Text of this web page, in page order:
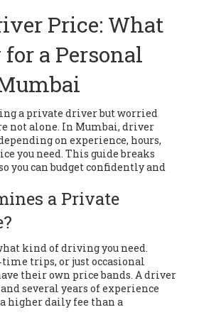
Price: What
for a Personal
a private driver but worried
not alone. In Mumbai, driver
on experience, hours,
you need. This guide breaks
you can budget confidently and
a Private
kind of driving you need.
trips, or just occasional
their own price bands. A driver
several years of experience
higher daily fee than a